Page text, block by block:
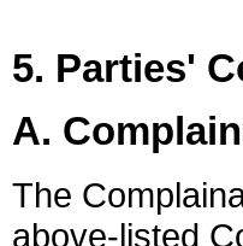
5. Parties'
A.
The
above-listed